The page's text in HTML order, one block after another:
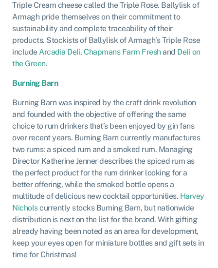
Triple Cream cheese called the Triple Rose. Ballylisk of
Armagh pride themselves on their commitment to
sustainability and complete traceability of their
products. Stockists of Ballylisk of Armagh’s Triple Rose
includeArcadia Deli, Chapmans Farm Freshand Deli on
the Green.
Burning Barn
Burning Barn was inspired by the craft drink revolution
and founded with the objective of offering the same
choice to rum drinkers that’s been enjoyed by gin fans
over recent years. Burning Barn currently manufactures
two rums: a spiced rum and a smoked rum. Managing
Director Katherine Jenner describes the spiced rum as
the perfect product for the rum drinker looking for a
better offering, while the smoked bottle opens a
multitude of delicious new cocktail opportunities. Harvey
Nicholscurrently stocks Burning Barn, but nationwide
distribution is next on the list for the brand. With gifting
already having been noted as an area for development,
keep your eyes open for miniature bottles and gift sets in
time for Christmas!